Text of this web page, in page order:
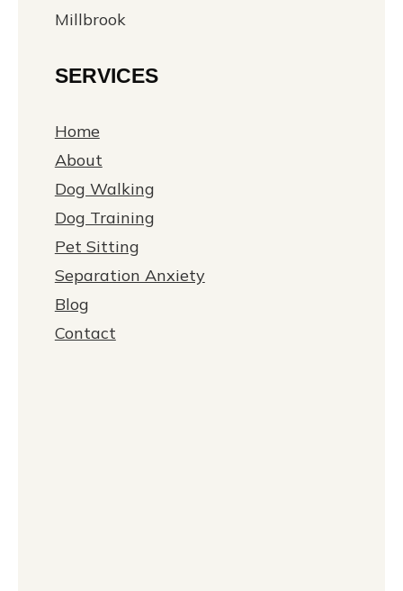
Millbrook
SERVICES
Home
About
Dog Walking
Dog Training
Pet Sitting
Separation Anxiety
Blog
Contact